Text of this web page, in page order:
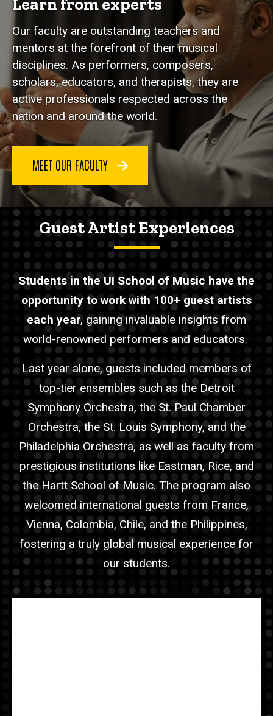
Learn from experts
Our faculty are outstanding teachers and
mentors at the forefront of their musical
disciplines. As performers, composers,
scholars, educators, and therapists, they are
active professionals respected across the
nation and around the world.
MEET OUR FACULTY
Guest Artist Experiences
Students in the UI School of Music have the
opportunity to work with 100+guest artists
each year, gaining invaluable insights from
world-renowned performers and educators.
Last year alone,guests included members of
top-tier ensembles such as the Detroit
Symphony Orchestra, the St. Paul Chamber
Orchestra, the St. Louis Symphony, and the
Philadelphia Orchestra, as well as faculty from
prestigious institutions like Eastman, Rice, and
the Hartt School of Music. The program also
welcomed international guests from France,
Vienna, Colombia, Chile, and the Philippines,
fostering a truly global musical experience for
our students.